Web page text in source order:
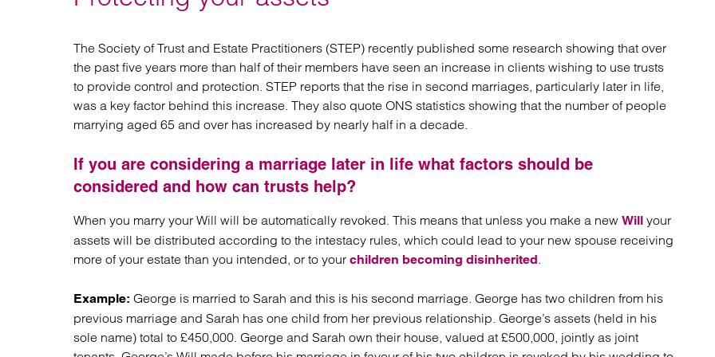
Regulatory
Sport
Technology
The Society of Trust and Estate Practitioners (STEP) recently published some research showing that over
the past five years more than half of their members have seen an increase in clients wishing to use trusts
to provide control and protection. STEP reports that the rise in second marriages, particularly later in life,
was a key factor behind this increase. They also quote ONS statistics showing that the number of people
marrying aged 65 and over has increased by nearly half in a decade.
If you are considering a marriage later in life what factors should be
considered and how can trusts help?
When you marry your Will will be automatically revoked. This means that unless you make a new Will your
assets will be distributed according to the intestacy rules, which could lead to your new spouse receiving
more of your estate than you intended, or to your children becoming disinherited.
Example: George is married to Sarah and this is his second marriage. George has two children from his
previous marriage and Sarah has one child from her previous relationship. George’s assets (held in his
sole name) total to £450,000. George and Sarah own their house, valued at £500,000, jointly as joint